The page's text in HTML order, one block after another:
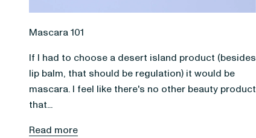
Mascara 101
If I had to choose a desert island product (besides
lip balm, that should be regulation) it would be
mascara. I feel like there's no other beauty product
that...
Read more